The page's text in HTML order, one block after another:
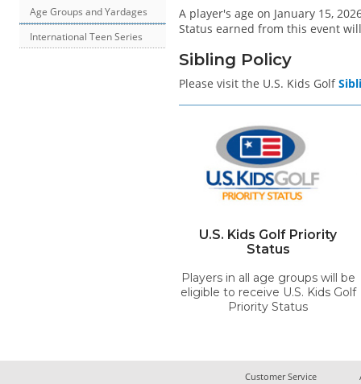
Age Groups and Yardages
International Teen Series
A player's age on January 15,
Status earned from this event
Sibling Policy
Please visit the U.S. Kids Golf
U.S. Kids Golf Priority
Status
Players in all age groups will be
eligible to receive U.S. Kids Golf
Priority Status
Customer Service